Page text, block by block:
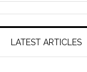
LATEST ARTICLES